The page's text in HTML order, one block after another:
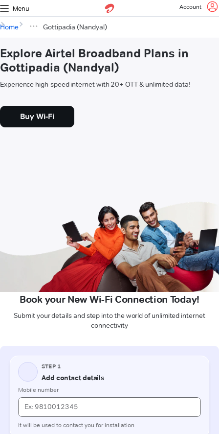
Menu Account
Home Gottipadia (Nandyal)
Explore Airtel Broadband Plans in
Gottipadia (Nandyal)
Experience high-speed internet with 20+ OTT & unlimited data!
Buy Wi-Fi
Book your New Wi-Fi Connection Today!
Submit your details and step into the world of unlimited internet
connectivity